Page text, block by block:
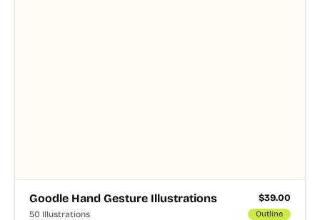
Goodle Hand Gesture Illustrations $39.00
50 Illustrations Outline